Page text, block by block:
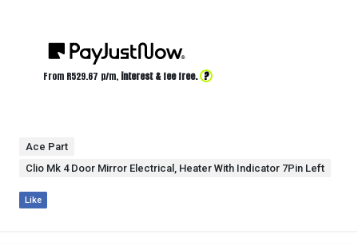
From R529.67 p/m, interest & fee free. ?
Ace Part
Clio Mk 4 Door Mirror Electrical, Heater With Indicator 7Pin Left
Like